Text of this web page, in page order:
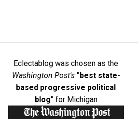
Eclectablog was chosen as the
Washington Post's "best state-
based progressive political
blog" for Michigan